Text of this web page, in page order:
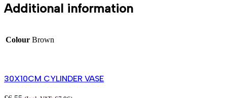
Additional information
Colour Brown
30X10CM CYLINDER VASE